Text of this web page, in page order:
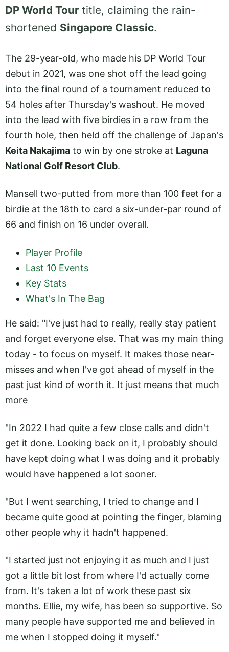
DP World Tour title, claiming the rain-
shortened Singapore Classic.
The 29-year-old, who made his DP World Tour
debut in 2021, was one shot off the lead going
into the final round of a tournament reduced to
54 holes after Thursday's washout. He moved
into the lead with five birdies in a row from the
fourth hole, then held off the challenge of Japan's
Keita Nakajima to win by one stroke at Laguna
National Golf Resort Club.
Mansell two-putted from more than 100 feet for a
birdie at the 18th to card a six-under-par round of
66 and finish on 16 under overall.
Player Profile
Last 10 Events
Key Stats
What's In The Bag
He said: "I've just had to really, really stay patient
and forget everyone else. That was my main thing
today - to focus on myself. It makes those near-
misses and when I've got ahead of myself in the
past just kind of worth it. It just means that much
more
"In 2022 I had quite a few close calls and didn't
get it done. Looking back on it, I probably should
have kept doing what I was doing and it probably
would have happened a lot sooner.
"But I went searching, I tried to change and I
became quite good at pointing the finger, blaming
other people why it hadn't happened.
"I started just not enjoying it as much and I just
got a little bit lost from where I'd actually come
from. It's taken a lot of work these past six
months. Ellie, my wife, has been so supportive. So
many people have supported me and believed in
me when I stopped doing it myself."